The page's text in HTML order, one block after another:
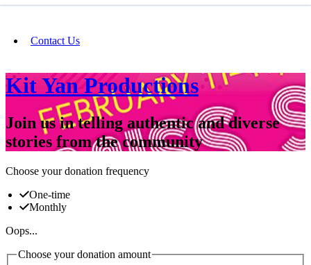
Contact Us
Kit Yan Productions
Join us in telling authentic and diverse
stories from the community
Choose your donation frequency
One-time
Monthly
Oops...
Choose your donation amount